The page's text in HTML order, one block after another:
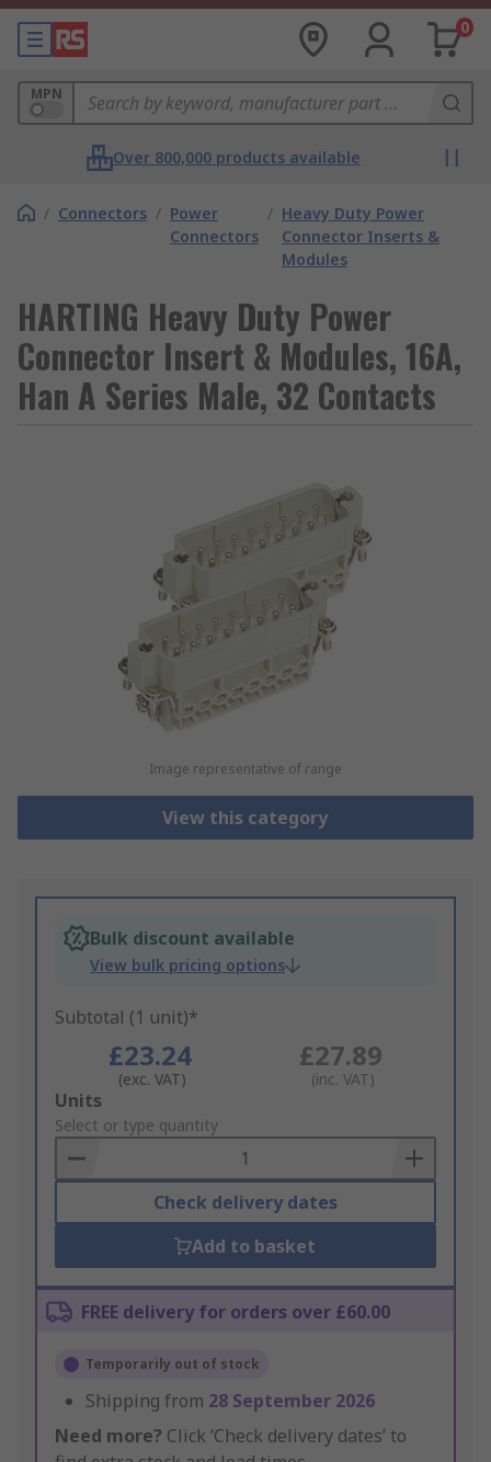
0
MPN
Over 800,000 products available
/ Connectors / Power
Connectors
/ Heavy Duty Power
Connector Inserts &
Modules
HARTING Heavy Duty Power
Connector Insert & Modules, 16A,
Han A Series Male, 32 Contacts
Image representative of range
View this category
Bulk discount available
View bulk pricing options
Subtotal (1 unit)*
£23.24
(exc. VAT)
£27.89
(inc. VAT)
Add
to
Basket
Units
Select or type quantity
Check delivery dates
Add to basket
FREE delivery for orders over £60.00
Temporarily out of stock
Shipping from 28 September 2026
Need more? Click ‘Check delivery dates’ to